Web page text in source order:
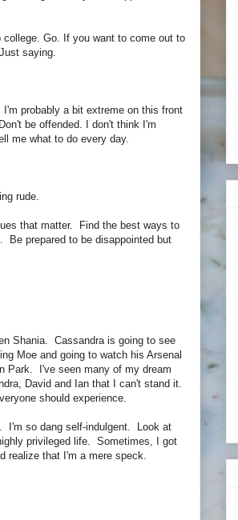
Go. If you want to come out to
saying.
probably a bit extreme on this front
be offended. I don't think I'm
me what to do every day.
rude.
that matter. Find the best ways to
Be prepared to be disappointed but
Shania. Cassandra is going to see
Moe and going to watch his Arsenal
Park. I've seen many of my dream
David and Ian that I can't stand it.
should experience.
I'm so dang self-indulgent. Look at
privileged life. Sometimes, I got
realize that I'm a mere speck.